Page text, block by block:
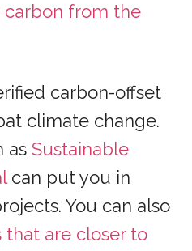
from the
carbon-offset
climate change.
asSustainable
can put you in
You can also
that are closer to